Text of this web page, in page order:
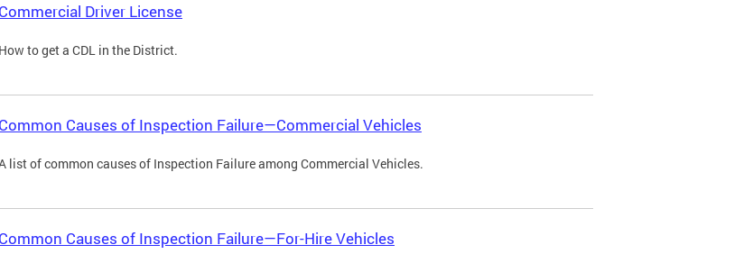
Commercial Driver License
How to get a CDL in the District.
Common Causes of Inspection Failure—Commercial Vehicles
list of common causes of Inspection Failure among Commercial Vehicles.
Common Causes of Inspection Failure—For-Hire Vehicles